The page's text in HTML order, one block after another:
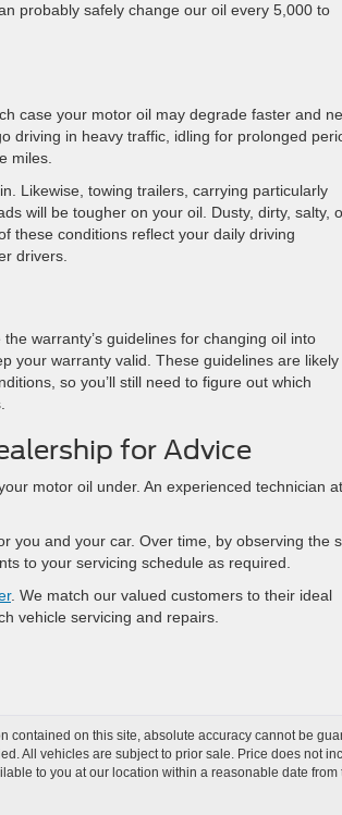
probably safely change our oil every 5,000 to
case your motor oil may degrade faster and
driving in heavy traffic, idling for prolonged
miles.
Likewise, towing trailers, carrying particularly
will be tougher on your oil. Dusty, dirty, salty,
these conditions reflect your daily driving
drivers.
warranty’s guidelines for changing oil into
your warranty valid. These guidelines are likely
so you’ll still need to figure out which
for Advice
motor oil under. An experienced technician at
you and your car. Over time, by observing the
to your servicing schedule as required.
. We match our valued customers to their ideal
vehicle servicing and repairs.
on this site, absolute accuracy cannot be
All vehicles are subject to prior sale. Price does not
to you at our location within a reasonable date